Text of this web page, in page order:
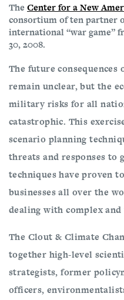
The Center for a New
consortium of ten partner
international “war game”
30, 2008.
The future consequences
remain unclear, but the
military risks for all
catastrophic. This
scenario planning
threats and responses to
techniques have proven
businesses all over the
dealing with complex
The Clout & Climate
together high-level
strategists, former
officers,